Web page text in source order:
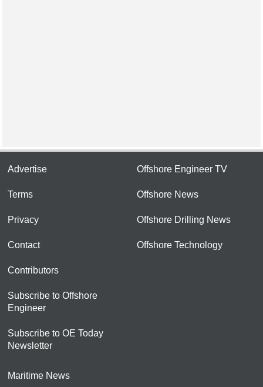
Advertise
Terms
Privacy
Contact
Contributors
Subscribe to Offshore
Engineer
Subscribe to OE Today
Newsletter
Offshore Engineer TV
Offshore News
Offshore Drilling News
Offshore Technology
Maritime News